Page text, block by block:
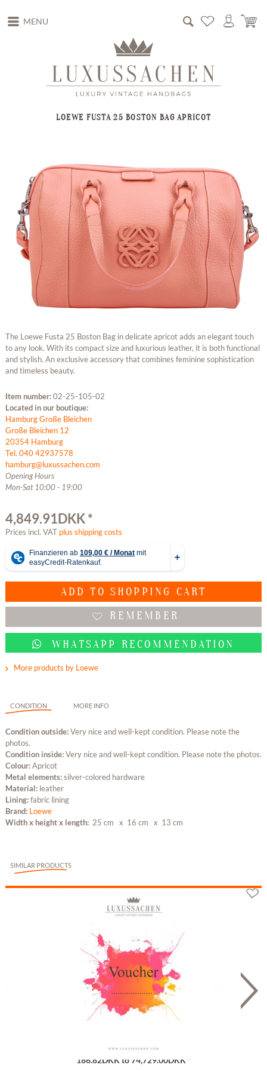
MENU
LOEWE FUSTA 25 BOSTON BAG APRICOT
The Loewe Fusta 25 Boston Bag in delicate apricot adds an elegant touch
to any look. With its compact size and luxurious leather, it is both functional
and stylish. An exclusive accessory that combines feminine sophistication
and timeless beauty.
Item number:02-25-105-02
Located in our boutique:
Hamburg Große Bleichen
Große Bleichen 12
20354 Hamburg
Tel. 040 42937578
hamburg@luxussachen.com
Opening Hours
Mon-Sat 10:00 - 19:00
4,849.91DKK *
Prices incl. VAT plus shipping costs
ADD TO SHOPPING CART
REMEMBER
WHATSAPP RECOMMENDATION
More products by Loewe
CONDITION MORE INFO
Condition outside:Very nice and well-kept condition. Please note the
photos.
Condition inside:Very nice and well-kept condition. Please note the photos.
Colour:Apricot
Metal elements:silver-colored hardware
Material: leather
Lining:fabric lining
Brand: Loewe
Width x height x length: 25 cm x 16 cm x 13 cm
SIMILAR PRODUCTS
Gutschein
186.82DKK to 74,729.00DKK *